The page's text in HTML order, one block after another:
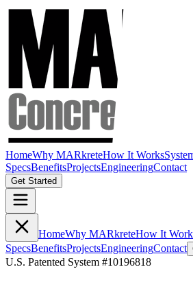
HomeWhy MARkreteHow It Works
SpecsBenefitsProjectsEngineeringContact
Get Started
HomeWhy MARkreteHow It
SpecsBenefitsProjectsEngineeringContact
U.S. Patented System #10196818